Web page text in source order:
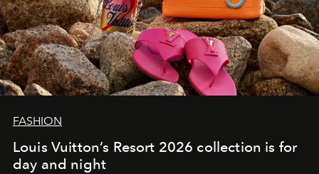
FASHION
Louis Vuitton’s Resort 2026 collection is for
day and night